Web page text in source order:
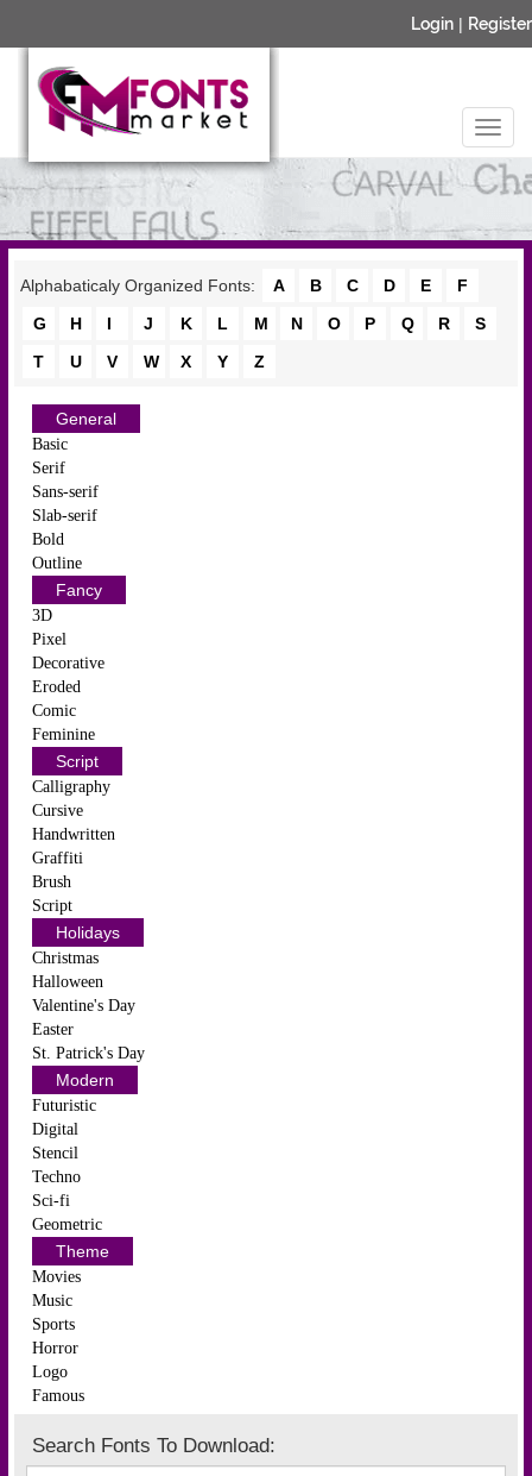
Login | Register
Alphabaticaly Organized Fonts: A B C D E
F
G
H I J K L M N O P Q R
S
T
U V W X Y Z
General
Basic
Serif
Sans-serif
Slab-serif
Bold
Outline
Fancy
3D
Pixel
Decorative
Eroded
Comic
Feminine
Script
Calligraphy
Cursive
Handwritten
Graffiti
Brush
Script
Holidays
Christmas
Halloween
Valentine's Day
Easter
St. Patrick's Day
Modern
Futuristic
Digital
Stencil
Techno
Sci-fi
Geometric
Theme
Movies
Music
Sports
Horror
Logo
Famous
Search Fonts To Download: